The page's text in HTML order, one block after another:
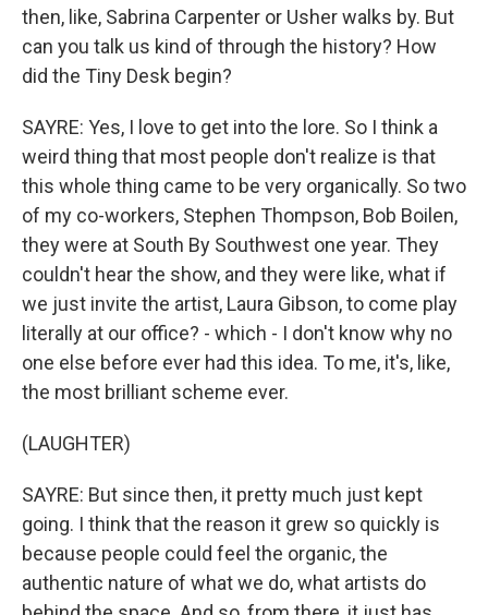
then, like, Sabrina Carpenter or Usher walks by. But
can you talk us kind of through the history? How
did the Tiny Desk begin?
SAYRE: Yes, I love to get into the lore. So I think a
weird thing that most people don't realize is that
this whole thing came to be very organically. So two
of my co-workers, Stephen Thompson, Bob Boilen,
they were at South By Southwest one year. They
couldn't hear the show, and they were like, what if
we just invite the artist, Laura Gibson, to come play
literally at our office? - which - I don't know why no
one else before ever had this idea. To me, it's, like,
the most brilliant scheme ever.
(LAUGHTER)
SAYRE: But since then, it pretty much just kept
going. I think that the reason it grew so quickly is
because people could feel the organic, the
authentic nature of what we do, what artists do